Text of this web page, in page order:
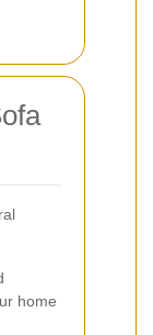
home